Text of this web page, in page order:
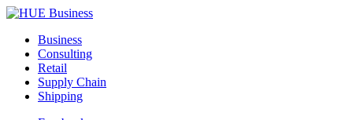
Business
Consulting
Retail
Supply Chain
Shipping